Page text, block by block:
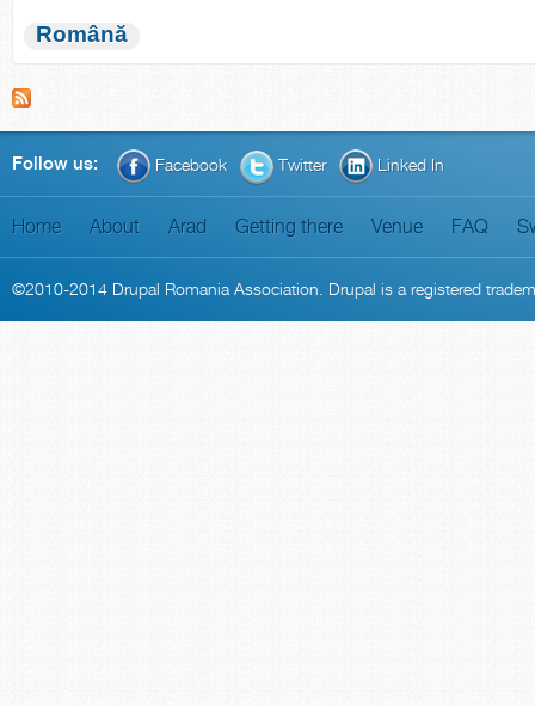
Română
Follow us: Facebook Twitter Linked In
Home About Arad Getting there Venue FAQ
©2010-2014 Drupal Romania Association . Drupal is a registered